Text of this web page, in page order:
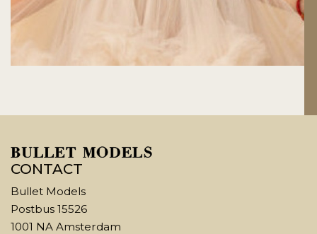
CONTACT
Bullet Models
Postbus 15526
1001 NA Amsterdam